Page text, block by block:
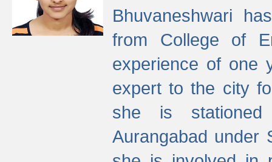
Bhuvaneshwari
from College of
experience of one
expert to the city
she is stationed
Aurangabad under